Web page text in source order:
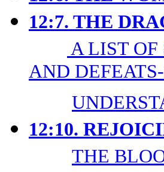
12:7. THE
A LIST OF
AND
12:10.
THE